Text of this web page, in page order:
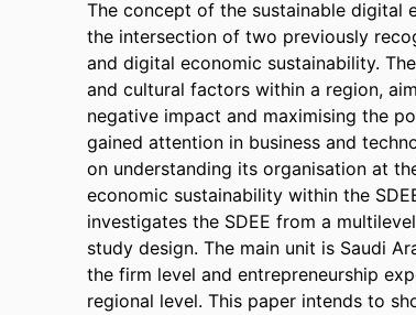
The concept of the sustainable digital
the intersection of two previously
and digital economic sustainability.
and cultural factors within a region,
negative impact and maximising the
gained attention in business and
on understanding its organisation at
economic sustainability within the
investigates the SDEE from a
study design. The main unit is Saudi
the firm level and entrepreneurship
regional level. This paper intends to